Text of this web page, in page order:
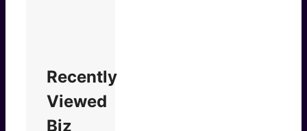
Recently
Viewed
Biz